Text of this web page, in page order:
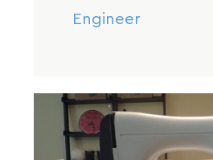
Engineer
Mar
10
2020
How
Sewing